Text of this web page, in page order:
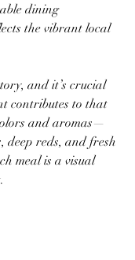
dining
the vibrant local
and it’s crucial
contributes to that
and aromas—
deep reds, and fresh
meal is a visual